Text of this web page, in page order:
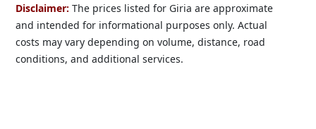
Disclaimer: The prices listed for Giria are approximate
and intended for informational purposes only. Actual
costs may vary depending on volume, distance, road
conditions, and additional services.